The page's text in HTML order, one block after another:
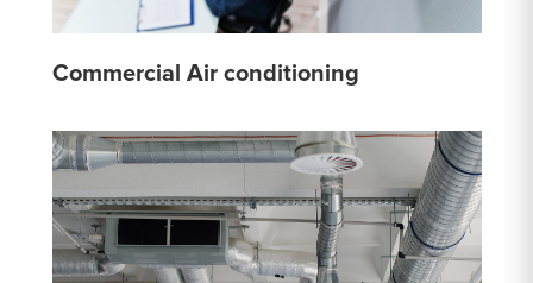
Commercial Air conditioning